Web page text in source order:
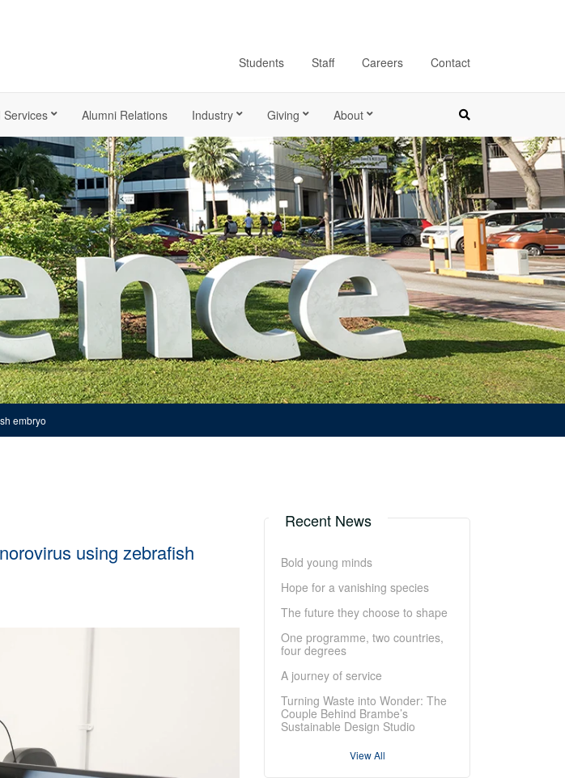
Students Staff Careers Contact
Services Alumni Relations Industry Giving About
embryo
using zebrafish
Recent News
Bold young minds
Hope for a vanishing species
The future they choose to shape
One programme, two countries,
four degrees
A journey of service
Turning Waste into Wonder: The
Couple Behind Brambe’s
Sustainable Design Studio
View All